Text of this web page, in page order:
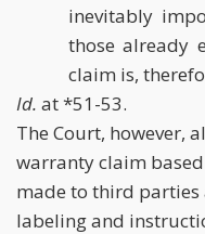
inevitably
those already
claim is,
Id. at *51-53.
The Court, however,
warranty claim
made to third parties
labeling and